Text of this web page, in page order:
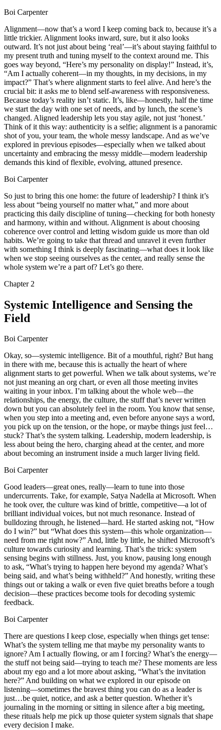
Boi Carpenter
Alignment—now that’s a word I keep coming back to, because it’s a
little trickier. Alignment looks inward, sure, but it also looks
outward. It’s not just about being ‘real’—it’s about staying faithful to
my present truth and tuning myself to the context around me. This
goes way beyond, “Here’s my personality on display!” Instead, it’s,
“Am I actually coherent—in my thoughts, in my decisions, in my
impact?” That’s where alignment starts to feel alive. And here’s the
crucial bit: it asks me to blend self-awareness with responsiveness.
Because today’s reality isn’t static. It’s, like—honestly, half the time
we start the day with one set of needs, and by lunch, the scene’s
changed. Aligned leadership lets you stay agile, not just ‘honest.’
Think of it this way: authenticity is a selfie; alignment is a panoramic
shot of you, your team, the whole messy landscape. And as we’ve
explored in previous episodes—especially when we talked about
uncertainty and embracing the messy middle—modern leadership
demands this kind of flexible, evolving, attuned presence.
Boi Carpenter
So just to bring this one home: the future of leadership? I think it’s
less about “being yourself no matter what,” and more about
practicing this daily discipline of tuning—checking for both honesty
and harmony, within and without. Alignment is about choosing
coherence over control and letting wisdom guide us more than old
habits. We’re going to take that thread and unravel it even further
with something I think is deeply fascinating—what does it look like
when we stop seeing ourselves as the center, and really sense the
whole system we’re a part of? Let’s go there.
Chapter 2
Systemic Intelligence and Sensing the
Field
Boi Carpenter
Okay, so—systemic intelligence. Bit of a mouthful, right? But hang
in there with me, because this is actually the heart of where
alignment starts to get powerful. When we talk about systems, we’re
not just meaning an org chart, or even all those meeting invites
waiting in your inbox. I’m talking about the whole web—the
relationships, the energy, the culture, the stuff that’s never written
down but you can absolutely feel in the room. You know that sense,
when you step into a meeting and, even before anyone says a word,
you pick up on the tension, or the hope, or maybe things just feel…
stuck? That’s the system talking. Leadership, modern leadership, is
less about being the hero, charging ahead at the center, and more
about becoming an instrument inside a much larger living field.
Boi Carpenter
Good leaders—great ones, really—learn to tune into those
undercurrents. Take, for example, Satya Nadella at Microsoft. When
he took over, the culture was kind of brittle, competitive—a lot of
brilliant individual voices, but not much resonance. Instead of
bulldozing through, he listened—hard. He started asking not, “How
do I win?” but “What does this system—this whole organization—
need from me right now?” And, little by little, he shifted Microsoft’s
culture towards curiosity and learning. That’s the trick: system
sensing begins with stillness. Just, you know, pausing long enough
to ask, “What’s trying to happen here beyond my agenda? What’s
being said, and what’s being withheld?” And honestly, writing these
things out or taking a walk or even five quiet breaths before a tough
decision—these practices become tools for decoding systemic
feedback.
Boi Carpenter
There are questions I keep close, especially when things get tense:
What’s the system telling me that maybe my personality wants to
ignore? Am I actually flowing, or am I forcing? What’s the energy—
the stuff not being said—trying to teach me? These moments are less
about my ego and a lot more about asking, “What’s the invitation
here?” And building on what we explored in our episode on
listening—sometimes the bravest thing you can do as a leader is
just…be quiet, notice, and ask a better question. Whether it’s
journaling in the morning or sitting in silence after a big meeting,
these rituals help me pick up those quieter system signals that shape
every decision I make.